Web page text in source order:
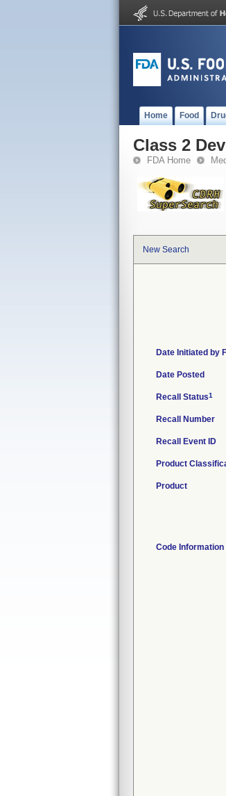
Home Food
Class 2
FDA Home
New Search
Date Initiated by
Date Posted
Recall Status1
Recall Number
Recall Event ID
Product
Product
Code Information